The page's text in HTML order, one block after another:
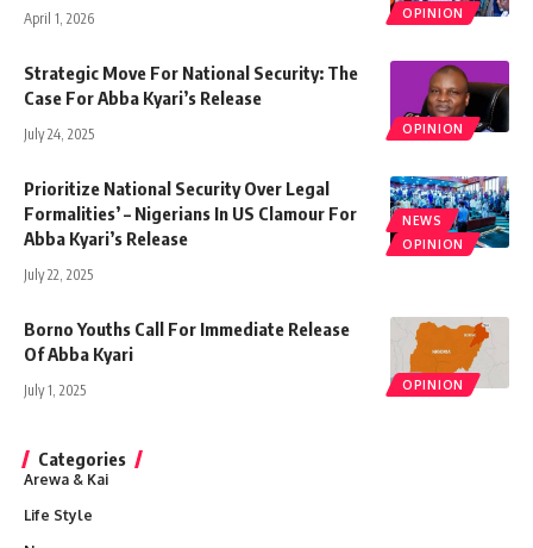
OPINION
April 1, 2026
OPINION
Strategic Move For National Security: The
Case For Abba Kyari’s Release
July 24, 2025
NEWS
OPINION
Prioritize National Security Over Legal
Formalities’ – Nigerians In US Clamour For
Abba Kyari’s Release
July 22, 2025
OPINION
Borno Youths Call For Immediate Release
Of Abba Kyari
July 1, 2025
Categories
Arewa & Kai
Life Style